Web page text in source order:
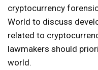
cryptocurrency
World to discuss
related to
lawmakers should
world.